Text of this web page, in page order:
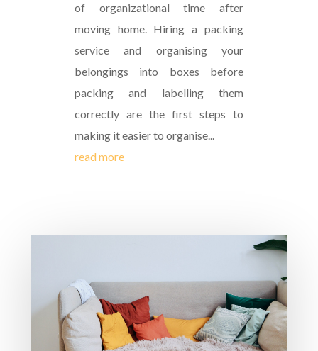
of organizational time after
moving home. Hiring a packing
service and organising your
belongings into boxes before
packing and labelling them
correctly are the first steps to
making it easier to organise...
read more